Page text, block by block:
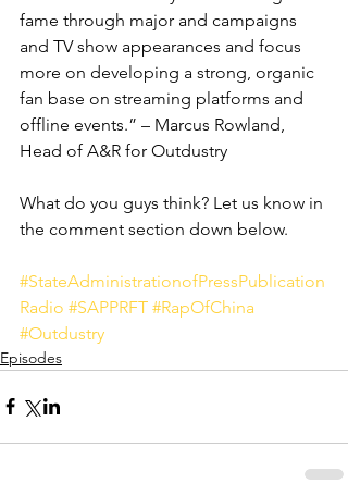
fame through major and campaigns
and TV show appearances and focus
more on developing a strong, organic
fan base on streaming platforms and
offline events.” – Marcus Rowland,
Head of A&R for Outdustry
What do you guys think? Let us know in
the comment section down below.
#StateAdministrationofPressPublication
Radio #SAPPRFT #RapOfChina
#Outdustry
Episodes